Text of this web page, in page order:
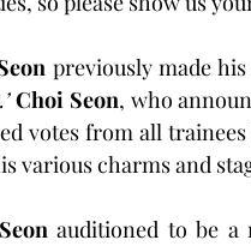
previously made
Choi Seon, who
votes from all
various charms and
auditioned to be a